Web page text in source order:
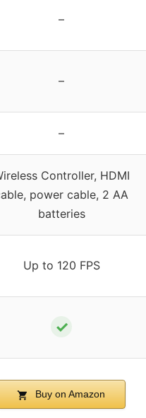
–
–
–
Controller, HDMI
power cable, 2 AA
batteries
Up to 120 FPS
✓
Buy on Amazon